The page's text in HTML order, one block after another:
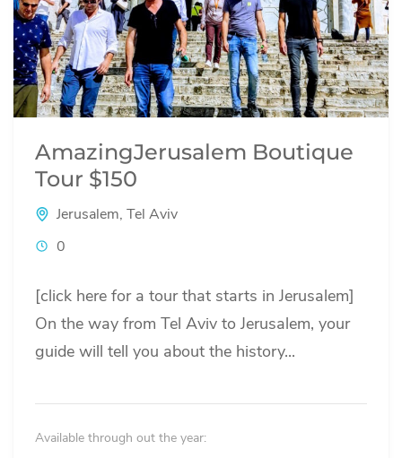
AmazingJerusalem Boutique
Tour $150
Jerusalem, Tel Aviv
0
[click here for a tour that starts in Jerusalem]
On the way from Tel Aviv to Jerusalem, your
guide will tell you about the history...
Available through out the year: